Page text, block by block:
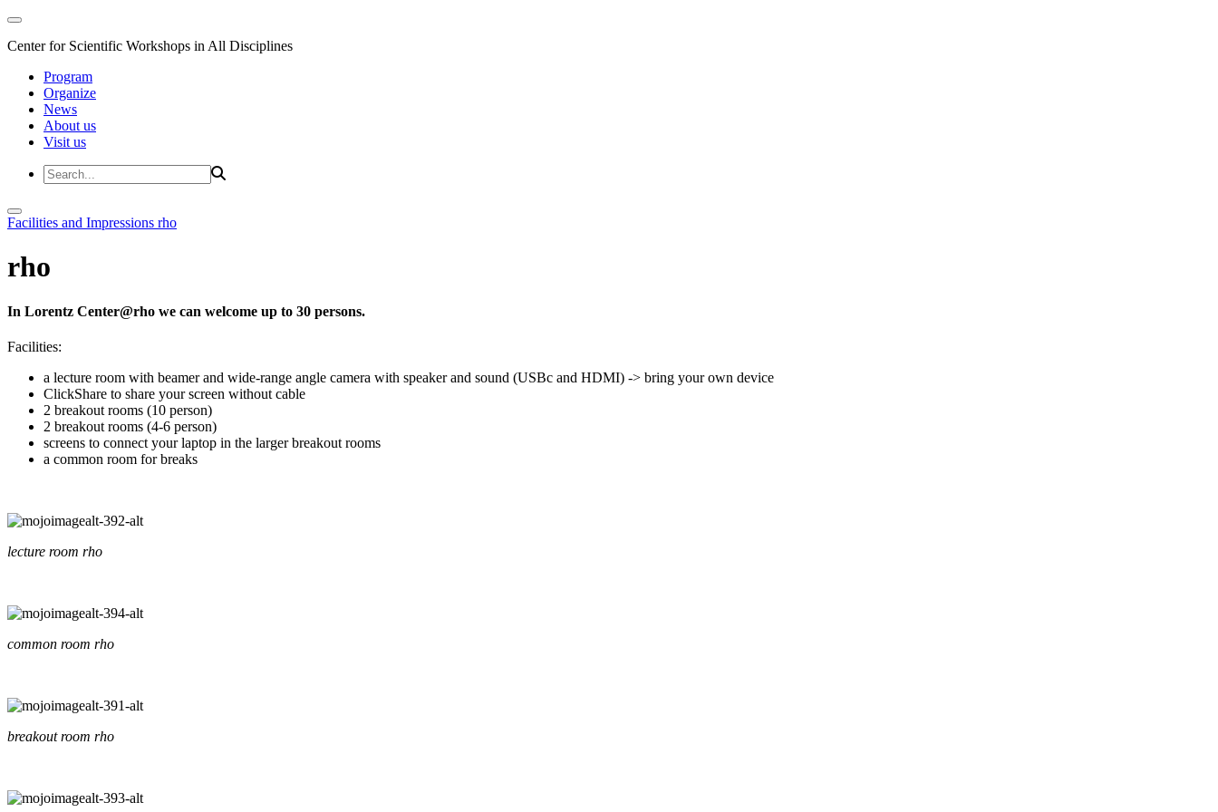
Center for Scientific Workshops in All Disciplines
Program
Organize
News
About us
Visit us
Facilities and Impressions rho
rho
In Lorentz Center@rho we can welcome up to 30 persons.
Facilities:
a lecture room with beamer and wide-range angle camera with speaker and sound (USBc and HDMI) -> bring your own device
ClickShare to share your screen without cable
2 breakout rooms (10 person)
2 breakout rooms (4-6 person)
screens to connect your laptop in the larger breakout rooms
a common room for breaks
lecture room rho
common room rho
breakout room rho